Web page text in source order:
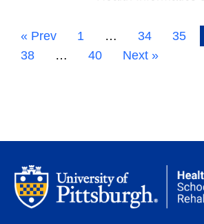
« Prev 1 … 34 35
38
… 40 Next »